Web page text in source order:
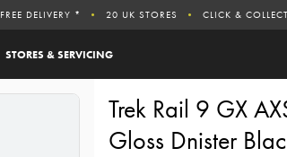
STORES & SERVICING
FREE DELIVERY * 20 UK STORES CLICK & COLLECT
Trek Rail 9 GX
Gloss Dnister